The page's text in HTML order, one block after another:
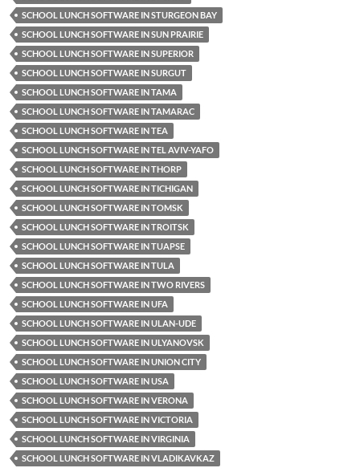
SCHOOL LUNCH SOFTWARE IN STURGEON BAY
SCHOOL LUNCH SOFTWARE IN SUN PRAIRIE
SCHOOL LUNCH SOFTWARE IN SUPERIOR
SCHOOL LUNCH SOFTWARE IN SURGUT
SCHOOL LUNCH SOFTWARE IN TAMA
SCHOOL LUNCH SOFTWARE IN TAMARAC
SCHOOL LUNCH SOFTWARE IN TEA
SCHOOL LUNCH SOFTWARE IN TEL AVIV-YAFO
SCHOOL LUNCH SOFTWARE IN THORP
SCHOOL LUNCH SOFTWARE IN TICHIGAN
SCHOOL LUNCH SOFTWARE IN TOMSK
SCHOOL LUNCH SOFTWARE IN TROITSK
SCHOOL LUNCH SOFTWARE IN TUAPSE
SCHOOL LUNCH SOFTWARE IN TULA
SCHOOL LUNCH SOFTWARE IN TWO RIVERS
SCHOOL LUNCH SOFTWARE IN UFA
SCHOOL LUNCH SOFTWARE IN ULAN-UDE
SCHOOL LUNCH SOFTWARE IN ULYANOVSK
SCHOOL LUNCH SOFTWARE IN UNION CITY
SCHOOL LUNCH SOFTWARE IN USA
SCHOOL LUNCH SOFTWARE IN VERONA
SCHOOL LUNCH SOFTWARE IN VICTORIA
SCHOOL LUNCH SOFTWARE IN VIRGINIA
SCHOOL LUNCH SOFTWARE IN VLADIKAVKAZ